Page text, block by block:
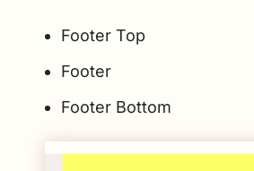
Footer Top
Footer
Footer Bottom